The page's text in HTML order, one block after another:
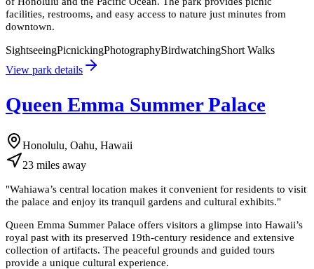
facilities, restrooms, and easy access to nature just minutes from
downtown.
SightseeingPicnickingPhotographyBirdwatchingShort Walks
View park details
Queen Emma Summer Palace
Honolulu, Oahu, Hawaii
23 miles away
"Wahiawa’s central location makes it convenient for residents to visit
the palace and enjoy its tranquil gardens and cultural exhibits."
Queen Emma Summer Palace offers visitors a glimpse into Hawaii’s
royal past with its preserved 19th-century residence and extensive
collection of artifacts. The peaceful grounds and guided tours
provide a unique cultural experience.